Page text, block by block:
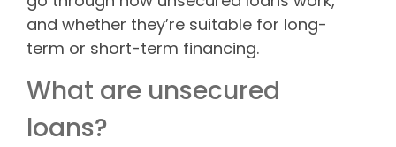
and whether they’re suitable for long-
term or short-term financing.
What are unsecured
loans?